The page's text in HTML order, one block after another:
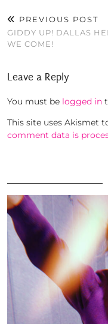
PREVIOUS POST
GIDDY UP! DALLAS
WE COME!
Leave a Reply
You must be logged in
This site uses Akismet
comment data is